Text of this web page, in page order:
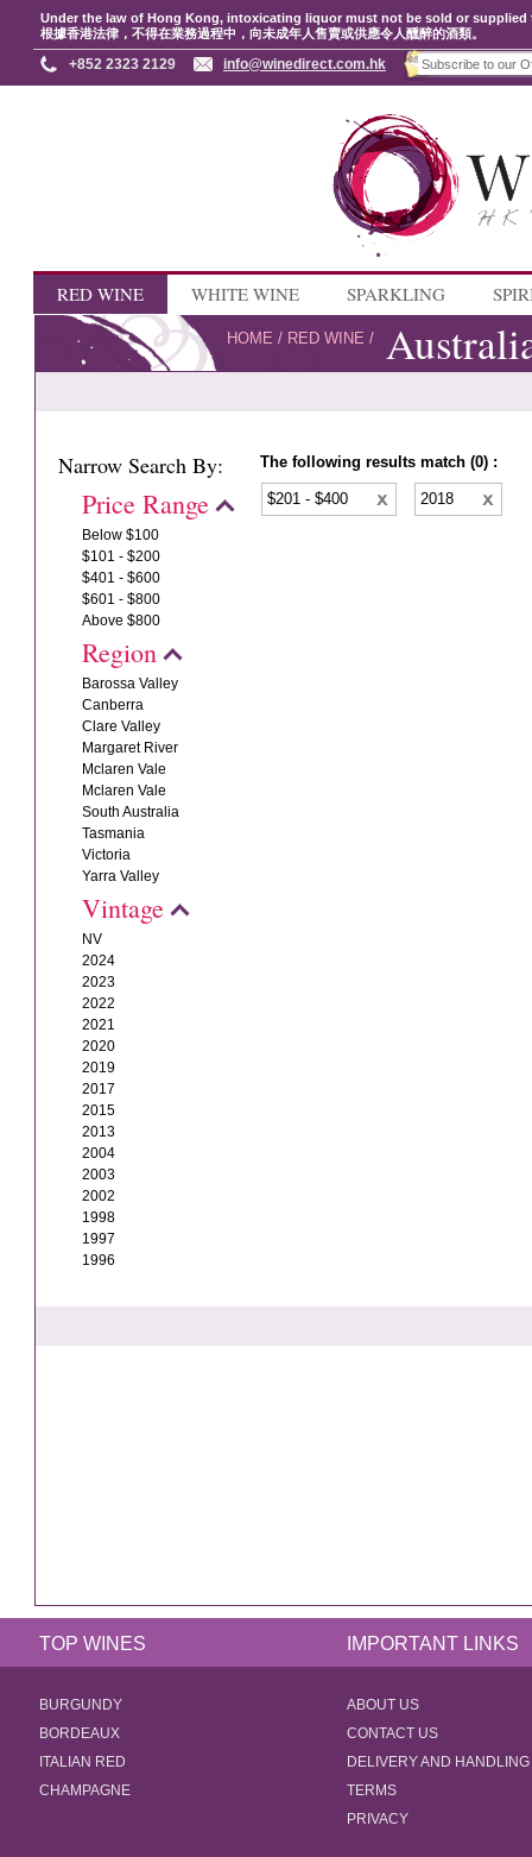
Under the law of Hong Kong, intoxicating liquor must not be sold or
根據香港法律，不得在業務過程中，向未成年人售賣或供應令人醺醉的酒類。
+852 2323 2129 info@winedirect.com.hk
RED WINE WHITE WINE SPARKLING
HOME / RED WINE /
Narrow Search By:
Price Range
Below $100
$101 - $200
$401 - $600
$601 - $800
Above $800
Region
Barossa Valley
Canberra
Clare Valley
Margaret River
Mclaren Vale
Mclaren Vale
South Australia
Tasmania
Victoria
Yarra Valley
Vintage
NV
2024
2023
2022
2021
2020
2019
2017
2015
2013
2004
2003
2002
1998
1997
1996
The following results match (0) :
$201 - $400 2018
TOP WINES IMPORTANT LINKS
BURGUNDY
BORDEAUX
ITALIAN RED
CHAMPAGNE
ABOUT US
CONTACT US
DELIVERY AND HANDLING
TERMS
PRIVACY